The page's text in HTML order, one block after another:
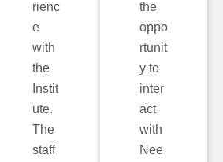
rienc
e
with
the
Instit
ute.
The
staff
the
oppo
rtunit
y to
inter
act
with
Nee